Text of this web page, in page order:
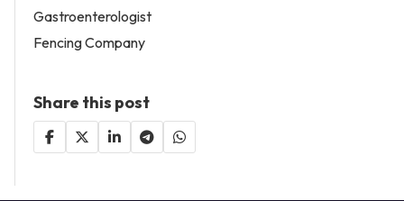
Gastroenterologist
Fencing Company
Share this post